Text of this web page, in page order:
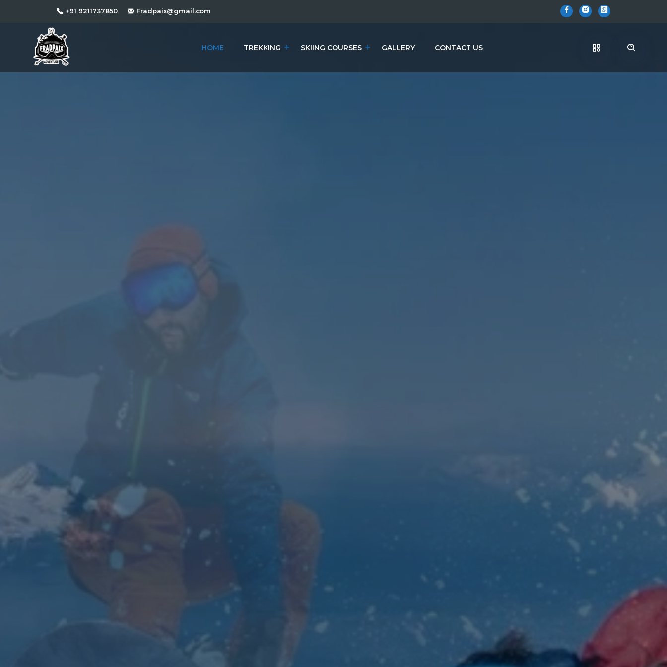
+91 9211737850 Fradpaix@gmail.com
HOME TREKKING SKIING COURSES GALLERY CONTACT US